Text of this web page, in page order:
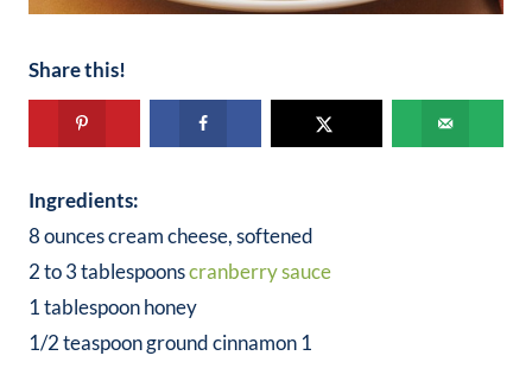
Share this!
Ingredients:
8 ounces cream cheese, softened
2 to 3 tablespoonscranberry sauce
1 tablespoon honey
1/2 teaspoon ground cinnamon 1